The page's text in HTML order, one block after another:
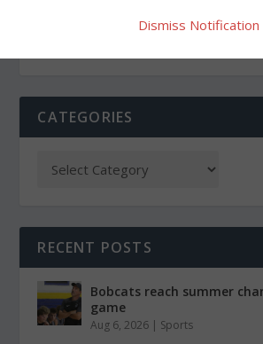
CATEGORIES
RECENT POSTS
Bobcats reach summer
game
Aug 6, 2026 | Sports
Dismiss Notification